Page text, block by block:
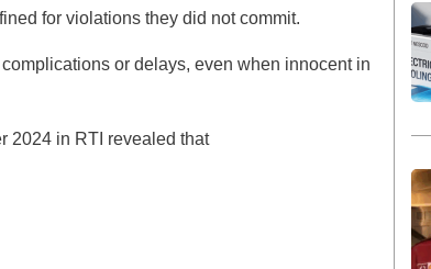
for violations they did not commit.
or delays, even when innocent in
2024 in RTI revealed that